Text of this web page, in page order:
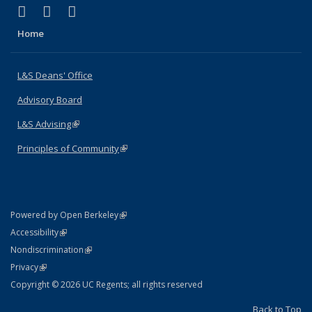
X (formerly Twitter)
(link is external)
LinkedIn
(link is external)
Home
L&S Deans' Office
Advisory Board
L&S Advising(link is external)
Principles of Community(link is external)
Powered by Open Berkeley(link is external)
AccessibilityStatement
(link is external)
NondiscriminationPolicy Statement
(link is external)
PrivacyStatement
(link is external)
Copyright © 2026 UC Regents; all rights reserved